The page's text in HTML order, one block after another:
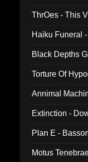
ThrOes - This
Haiku Funeral
Black Depths
Torture Of
Annimal
Extinction -
Plan E -
Motus